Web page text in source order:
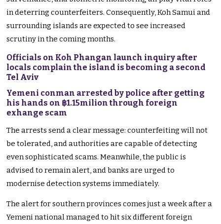
in deterring counterfeiters. Consequently, Koh Samui and
surrounding islands are expected to see increased
scrutiny in the coming months.
Officials on Koh Phangan launch inquiry after
locals complain the island is becoming a second
Tel Aviv
Yemeni conman arrested by police after getting
his hands on ฿1.15milion through foreign
exhange scam
The arrests send a clear message: counterfeiting will not
be tolerated, and authorities are capable of detecting
even sophisticated scams. Meanwhile, the public is
advised to remain alert, and banks are urged to
modernise detection systems immediately.
The alert for southern provinces comes just a week after a
Yemeni national managed to hit six different foreign